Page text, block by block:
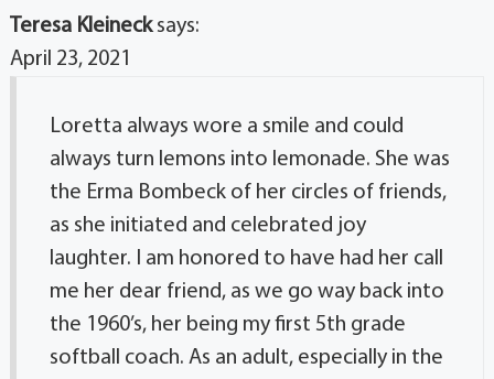
Teresa Kleineck says:
April 23, 2021
Loretta always wore a smile and could
always turn lemons into lemonade. She was
the Erma Bombeck of her circles of friends,
as she initiated and celebrated joy
laughter. I am honored to have had her call
me her dear friend, as we go way back into
the 1960’s, her being my first 5th grade
softball coach. As an adult, especially in the